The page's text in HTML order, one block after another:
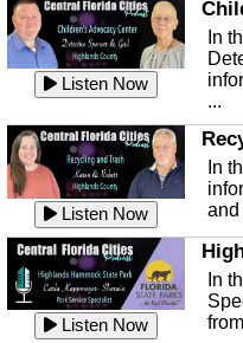
Listen Now
In
...
Listen Now
In
and
Listen Now
In